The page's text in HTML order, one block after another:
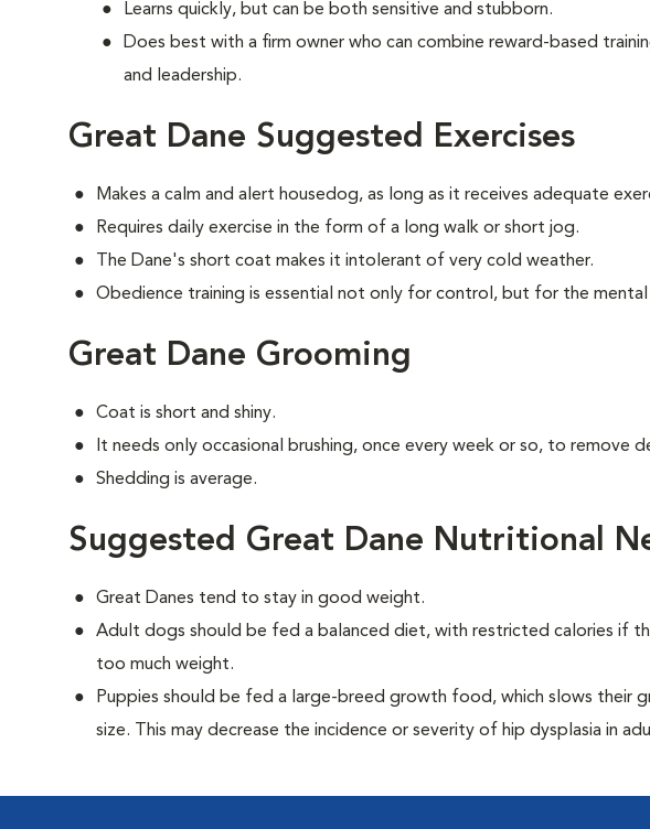
Learns quickly, but can be both sensitive and stubborn.
Does best with a firm owner who can combine reward-based
and leadership.
Great Dane Suggested Exercises
Makes a calm and alert housedog, as long as it receives adequate
Requires daily exercise in the form of a long walk or short jog.
The Dane's short coat makes it intolerant of very cold weather.
Obedience training is essential not only for control, but for the
Great Dane Grooming
Coat is short and shiny.
It needs only occasional brushing, once every week or so, to remove
Shedding is average.
Suggested Great Dane Nutritional
Great Danes tend to stay in good weight.
Adult dogs should be fed a balanced diet, with restricted calories if
too much weight.
Puppies should be fed a large-breed growth food, which slows their
size. This may decrease the incidence or severity of hip dysplasia in